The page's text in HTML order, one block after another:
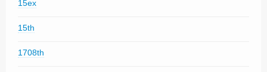
15ex
15th
1708th